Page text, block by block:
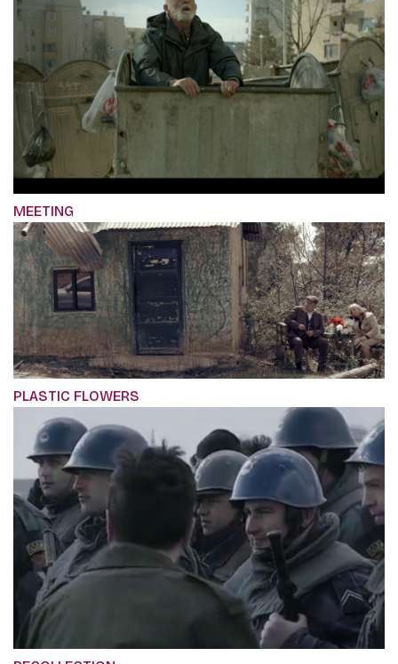
MEETING
PLASTIC FLOWERS